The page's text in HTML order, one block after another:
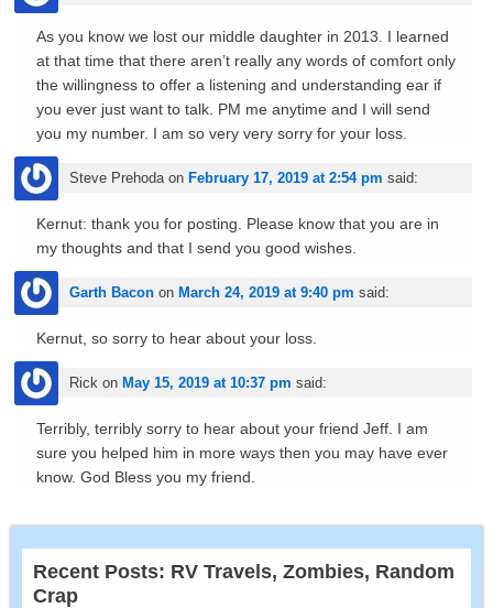
As you know we lost our middle daughter in 2013. I learned
at that time that there aren’t really any words of comfort only
the willingness to offer a listening and understanding ear if
you ever just want to talk. PM me anytime and I will send
you my number. I am so very very sorry for your loss.
Steve Prehodaon February 17, 2019 at 2:54 pm said:
Kernut: thank you for posting. Please know that you are in
my thoughts and that I send you good wishes.
Garth Baconon March 24, 2019 at 9:40 pm said:
Kernut, so sorry to hear about your loss.
Rick on May 15, 2019 at 10:37 pm said:
Terribly, terribly sorry to hear about your friend Jeff. I am
sure you helped him in more ways then you may have ever
know. God Bless you my friend.
Recent Posts: RV Travels, Zombies, Random
Crap